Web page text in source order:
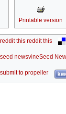
Printable version
reddit this
Seed